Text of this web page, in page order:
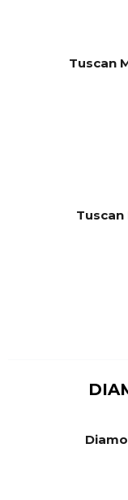
Tuscan
Tuscan